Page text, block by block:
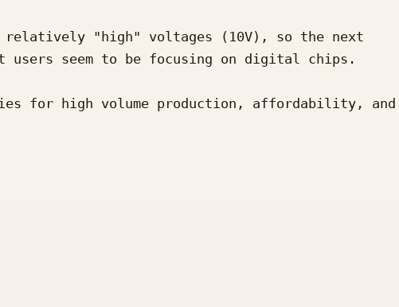
relatively "high" voltages (10V), so the next
users seem to be focusing on digital chips.
for high volume production, affordability, and